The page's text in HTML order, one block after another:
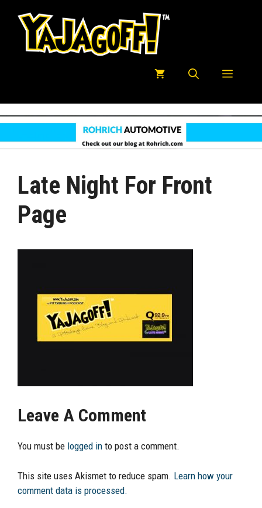
Menu
Late Night For Front
Page
Leave A Comment
You must be logged in to post a comment.
This site uses Akismet to reduce spam. Learn how your
comment data is processed.